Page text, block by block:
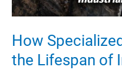
How
the Lifespan of